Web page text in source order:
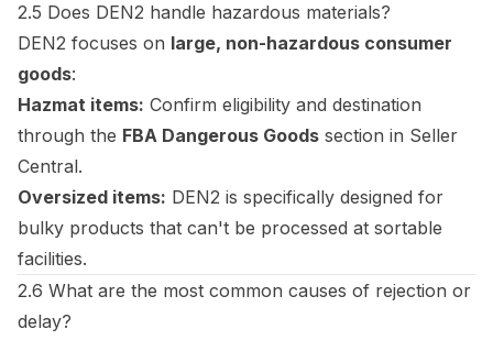
2.5 Does DEN2 handle hazardous materials?
DEN2 focuses on large, non-hazardous consumer
goods:
Hazmat items: Confirm eligibility and destination
through the FBA Dangerous Goods section in Seller
Central.
Oversized items: DEN2 is specifically designed for
bulky products that can't be processed at sortable
facilities.
2.6 What are the most common causes of rejection or
delay?